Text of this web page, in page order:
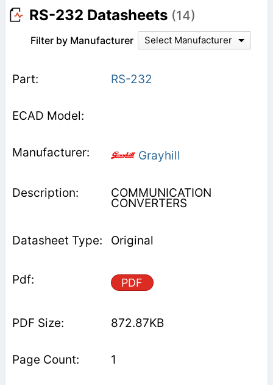
RS-232 Datasheets (14)
Filter by Manufacturer Select Manufacturer
RS-232
Grayhill
COMMUNICATION
CONVERTERS
Original
PDF
872.87KB
1